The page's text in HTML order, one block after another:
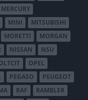
MERCURY
MINI
MITSUBISHI
MORETTI
MORGAN
NISSAN
NSU
OPEL
PEGASO
PEUGEOT
RAF
RAMBLER